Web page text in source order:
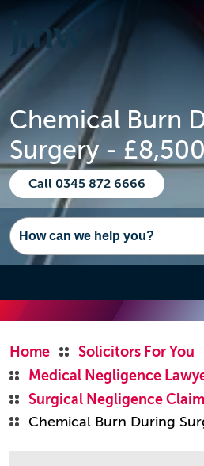
Chemical Burn
Surgery - £8,500
Call 0345 872 6666
Home
Solicitors For You
Medical Negligence
Surgical Negligence
Chemical Burn During